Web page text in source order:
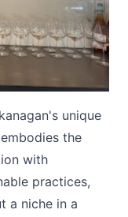
unique
the
with
practices,
a niche in a